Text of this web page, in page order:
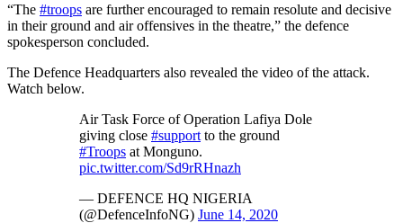
“The #troops are further encouraged to remain resolute and decisive
in their ground and air offensives in the theatre,” the defence
spokesperson concluded.
The Defence Headquarters also revealed the video of the attack.
Watch below.
Air Task Force of Operation Lafiya Dole
giving close #support to the ground
#Troops at Monguno.
pic.twitter.com/Sd9rRHnazh
— DEFENCE HQ NIGERIA
(@DefenceInfoNG) June 14, 2020